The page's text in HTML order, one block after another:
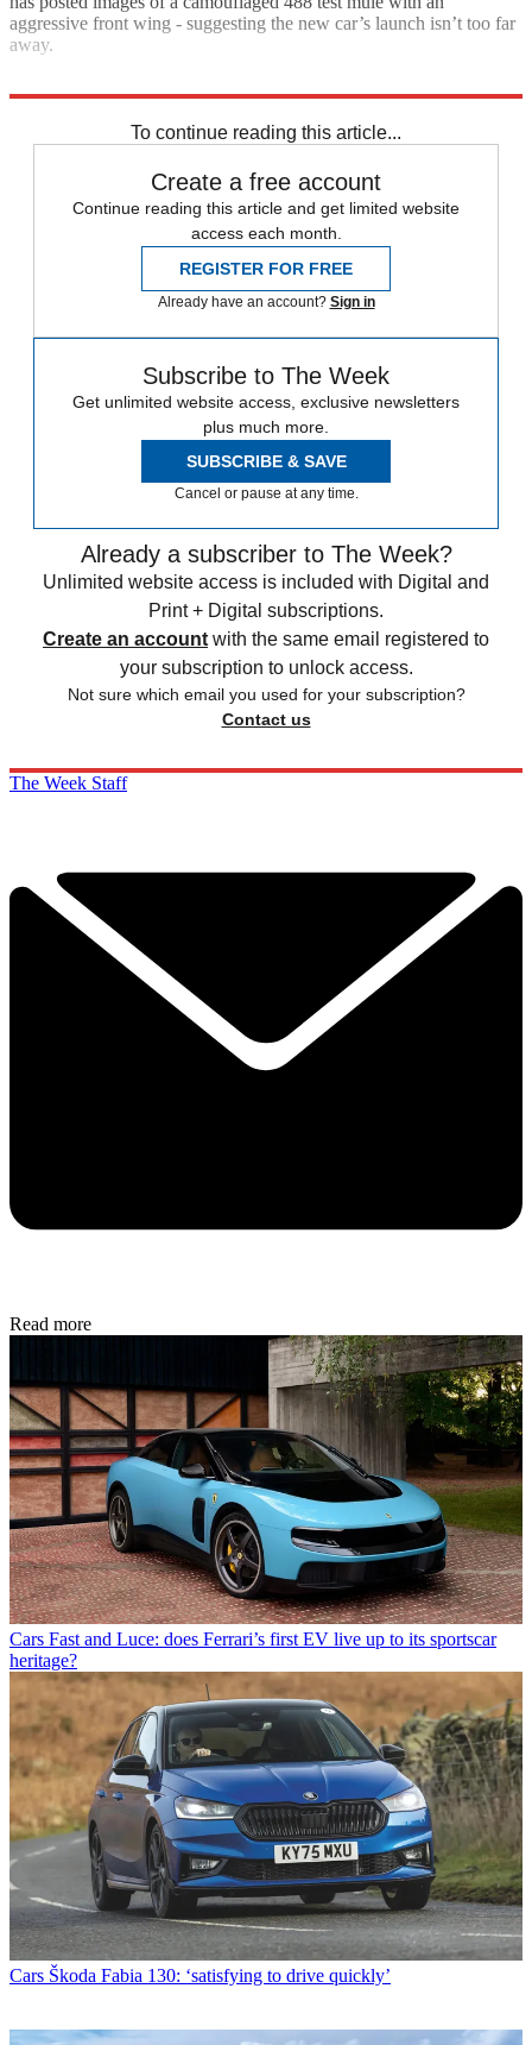
aggressive front wing - suggesting the new car’s launch isn’t too far
away.
To continue reading this article...
Create a free account
Continue reading this article and get limited website
access each month.
REGISTER FOR FREE
Already have an account? Sign in
Subscribe to The Week
Get unlimited website access, exclusive newsletters
plus much more.
SUBSCRIBE & SAVE
Cancel or pause at any time.
Already a subscriber to The Week?
Unlimited website access is included with Digital and
Print + Digital subscriptions.
Create an account with the same email registered to
your subscription to unlock access.
Not sure which email you used for your subscription?
Contact us
The Week Staff
Read more
Cars Fast and Luce: does Ferrari’s first EV live up to its sportscar
heritage?
Cars Škoda Fabia 130: ‘satisfying to drive quickly’